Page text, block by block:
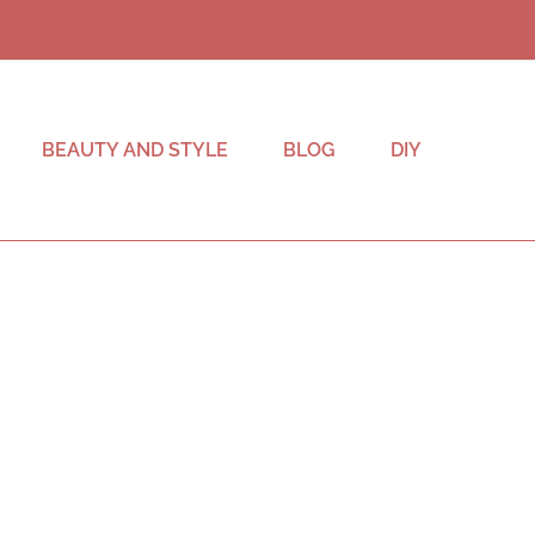
BEAUTY AND STYLE BLOG DIY